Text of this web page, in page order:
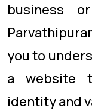
business
you to
a website
identity and